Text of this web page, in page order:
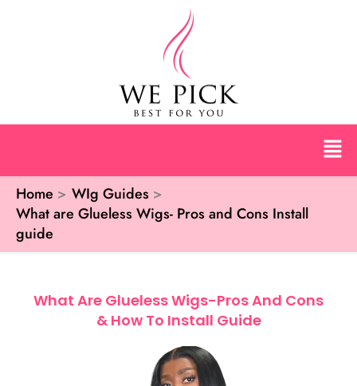
Home
WIg Guides
What are Glueless Wigs- Pros and Cons Install
guide
What Are Glueless Wigs-Pros And Cons
& How To Install Guide